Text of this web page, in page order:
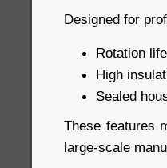
Designed for
Rotation
High
Sealed
These features
large-scale